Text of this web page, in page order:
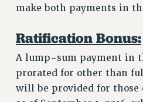
SALARY SCHEDULES
PAST CUNY CONTRACTS
RF CENTRAL OFFICE
SALARY SCHEDULE
RF FIELD UNIT
make both payments in
Ratification Bonus:
A lump-sum payment in
prorated for other than
will be provided for those